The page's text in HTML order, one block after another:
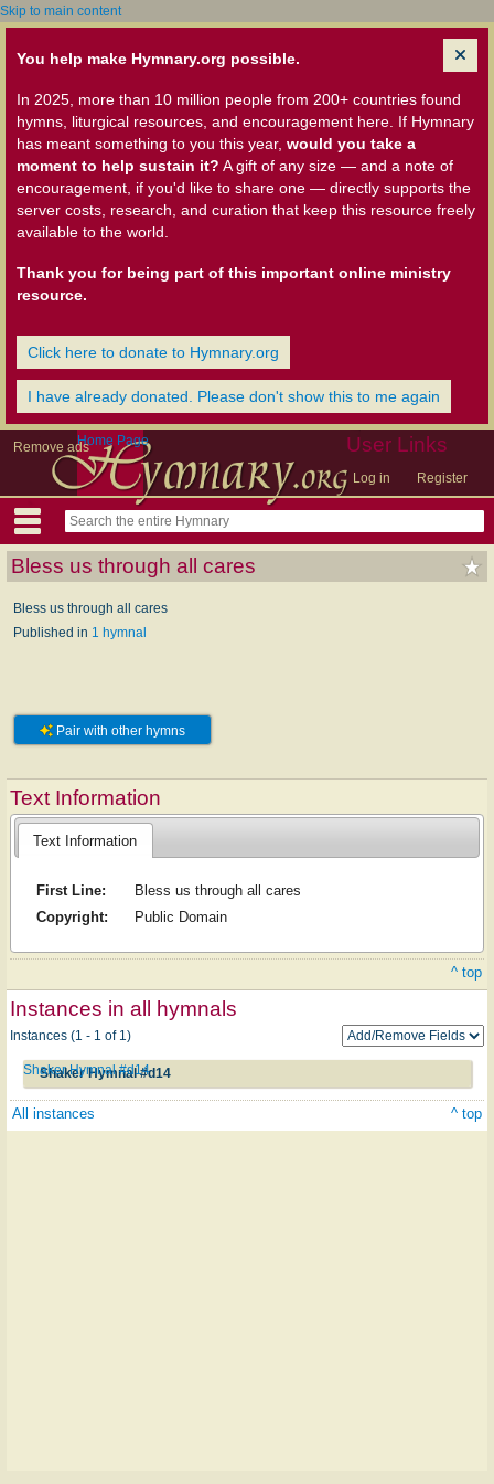
Skip to main content
You help make Hymnary.org possible.
In 2025, more than 10 million people from 200+ countries found
hymns, liturgical resources, and encouragement here. If Hymnary
has meant something to you this year, would you take a
moment to help sustain it? A gift of any size — and a note of
encouragement, if you'd like to share one — directly supports the
server costs, research, and curation that keep this resource freely
available to the world.
Thank you for being part of this important online ministry
resource.
Click here to donate to Hymnary.org
I have already donated. Please don't show this to me again
Remove ads User Links
Log in Register
Home Page
Bless us through all cares
Bless us through all cares
Published in 1 hymnal
Pair with other hymns
Text Information
Text Information
First Line:
Bless us through all cares
Copyright:
Public Domain
^ top
Instances in all hymnals
Instances (1 - 1 of 1)
Shaker Hymnal #d14
Shaker Hymnal #d14
All instances ^ top